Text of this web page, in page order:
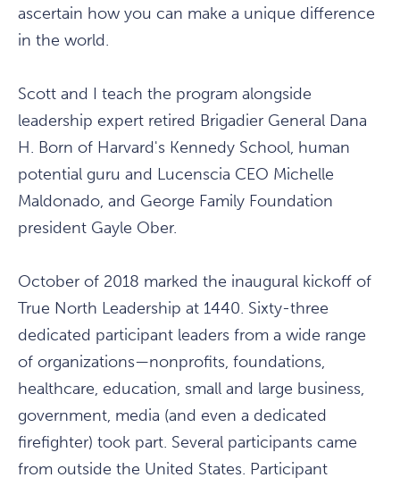
ascertain how you can make a unique difference
in the world.
Scott and I teach the program alongside
leadership expert retired Brigadier General Dana
H. Born of Harvard's Kennedy School, human
potential guru and Lucenscia CEO Michelle
Maldonado, and George Family Foundation
president Gayle Ober.
October of 2018 marked the inaugural kickoff of
True North Leadership at 1440. Sixty-three
dedicated participant leaders from a wide range
of organizations—nonprofits, foundations,
healthcare, education, small and large business,
government, media (and even a dedicated
firefighter) took part. Several participants came
from outside the United States. Participant